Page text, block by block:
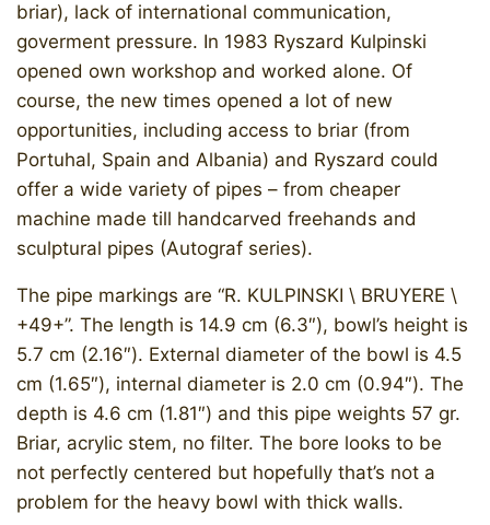
briar), lack of international communication,
goverment pressure. In 1983 Ryszard Kulpinski
opened own workshop and worked alone. Of
course, the new times opened a lot of new
opportunities, including access to briar (from
Portuhal, Spain and Albania) and Ryszard could
offer a wide variety of pipes – from cheaper
machine made till handcarved freehands and
sculptural pipes (Autograf series).
The pipe markings are “R. KULPINSKI \ BRUYERE \
+49+”. The length is 14.9 cm (6.3″), bowl’s height is
5.7 cm (2.16″). External diameter of the bowl is 4.5
cm (1.65″), internal diameter is 2.0 cm (0.94″). The
depth is 4.6 cm (1.81″) and this pipe weights 57 gr.
Briar, acrylic stem, no filter. The bore looks to be
not perfectly centered but hopefully that’s not a
problem for the heavy bowl with thick walls.